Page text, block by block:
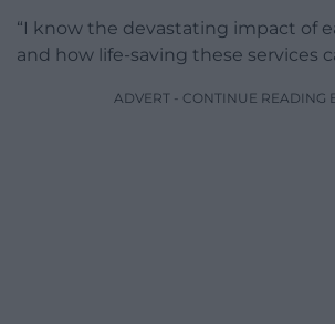
“I know the devastating impact of
and how life-saving these services
ADVERT - CONTINUE READING